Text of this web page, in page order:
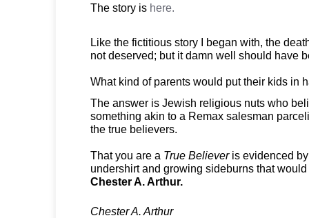
The story is here.
Like the fictitious story I began with, the
not deserved; but it damn well should have
What kind of parents would put their kids in
The answer is Jewish religious nuts who
something akin to a Remax salesman
the true believers.
That you are a True Believeris evidenced
undershirt and growing sideburns that
Chester A. Arthur.
Chester A. Arthur